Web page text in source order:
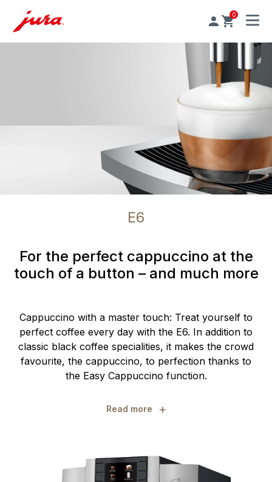
0
MENU
E6
For the perfect cappuccino at the
touch of a button – and much more
Cappuccino with a master touch: Treat yourself to
perfect coffee every day with the E6. In addition to
classic black coffee specialities, it makes the crowd
favourite, the cappuccino, to perfection thanks to
the Easy Cappuccino function.
Read more +